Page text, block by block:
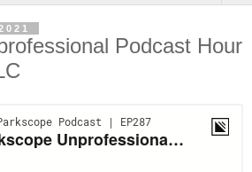
Podcast Hour